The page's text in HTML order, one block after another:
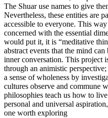
The Shuar use names to give
Nevertheless, these entities are
accessible to everyone. This
concerned with the essential
would put it, it is “meditative
abstract events that the mind
inner conversation. This project
through an animistic
a sense of wholeness by
cultures observe and commune
philosophies teach us how to
personal and universal
one worth exploring